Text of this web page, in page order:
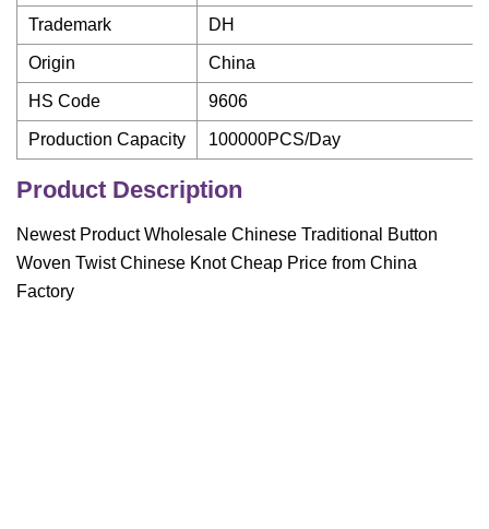
Trademark DH
Origin China
HS Code 9606
Production Capacity 100000PCS/Day
Product Description
Newest Product Wholesale Chinese Traditional Button
Woven Twist Chinese Knot Cheap Price from China
Factory